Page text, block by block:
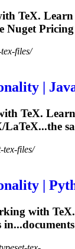
TeX. Learn
Nuget
files/
|
TeX.
LaTeX...the
tex-files/
|
with TeX.